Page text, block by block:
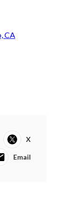
CA
X
Email